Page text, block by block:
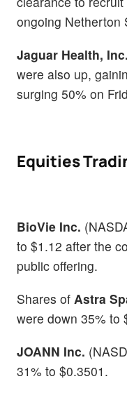
ongoing Netherton
Jaguar Health, Inc.
were also up,
surging 50% on
Equities
BioVie Inc.
to $1.12 after the
public offering.
Shares of Astra
were down 35% to
JOANN Inc.
31% to $0.3501.